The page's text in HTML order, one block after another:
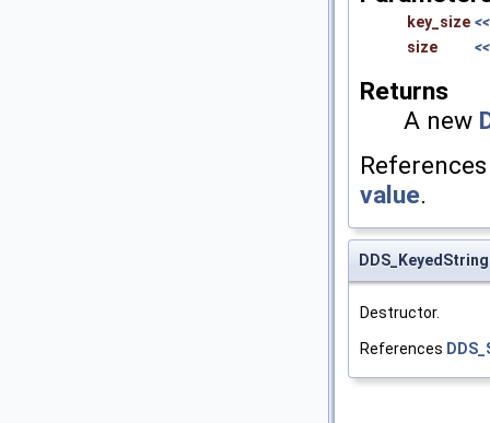
key_size
size
Returns
A new
value.
Destructor.
References